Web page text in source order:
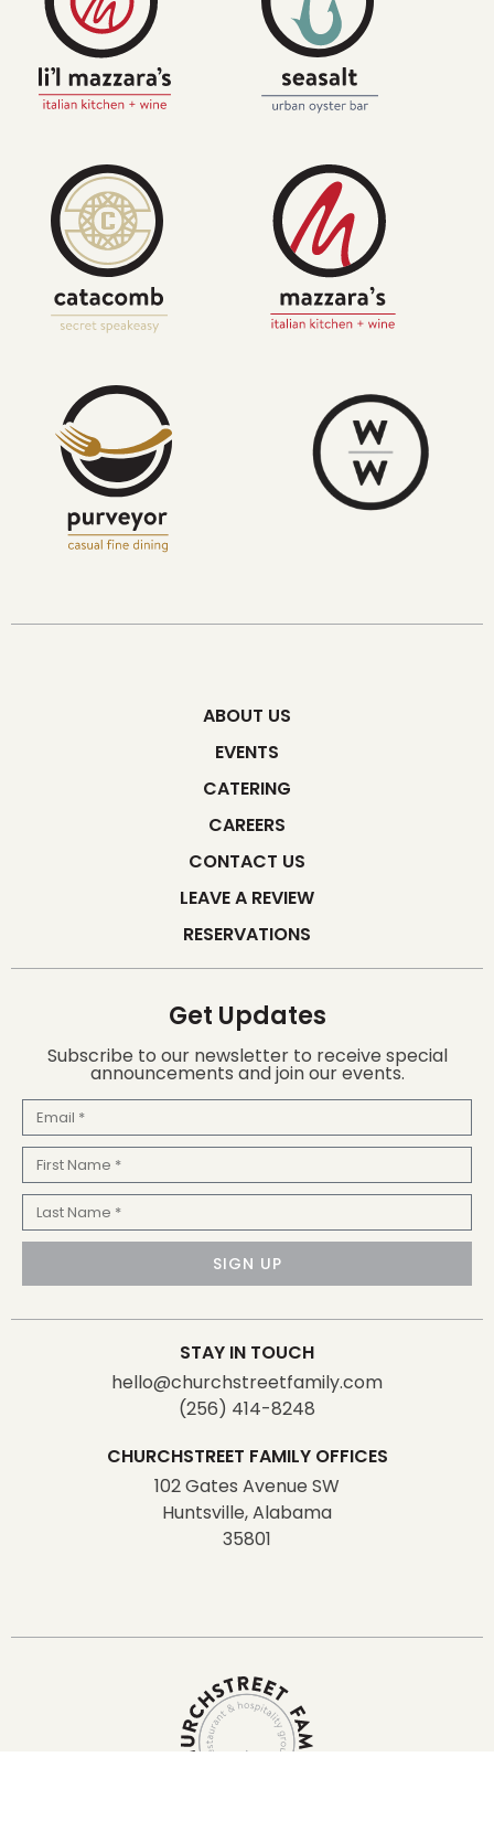
ABOUT US
EVENTS
CATERING
CAREERS
CONTACT US
LEAVE A REVIEW
RESERVATIONS
Get Updates
Subscribe to our newsletter to receive special
announcements and join our events.
Email
First
Name
Last
Name
SIGN UP
STAY IN TOUCH
hello@churchstreetfamily.com
(256) 414-8248
CHURCHSTREET FAMILY OFFICES
102 Gates Avenue SW
Huntsville, Alabama
35801